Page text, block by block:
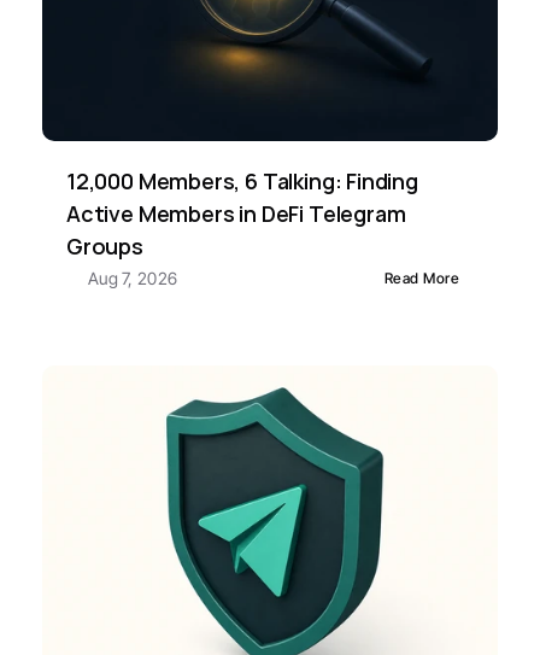
12,000 Members, 6 Talking: Finding
Active Members in DeFi Telegram
Groups
Aug 7, 2026 Read More